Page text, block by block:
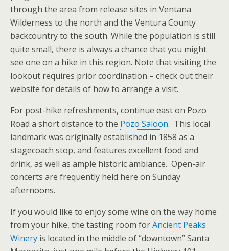
through the area from release sites in Ventana
Wilderness to the north and the Ventura County
backcountry to the south. While the population is still
quite small, there is always a chance that you might
see one on a hike in this region. Note that visiting the
lookout requires prior coordination – check out their
website for details of how to arrange a visit.
For post-hike refreshments, continue east on Pozo
Road a short distance to the Pozo Saloon. This local
landmark was originally established in 1858 as a
stagecoach stop, and features excellent food and
drink, as well as ample historic ambiance. Open-air
concerts are frequently held here on Sunday
afternoons.
If you would like to enjoy some wine on the way home
from your hike, the tasting room forAncient Peaks
Winery is located in the middle of “downtown” Santa